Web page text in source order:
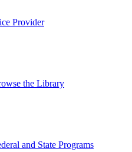
Provider
the Library
and State Programs